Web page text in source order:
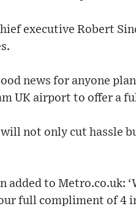
executive Robert
news for anyone
UK airport to offer a
will not only cut hassle
added to Metro.co.uk:
full compliment of 4